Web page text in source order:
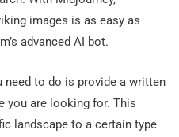
images is as easy as
advanced AI bot.
to do is provide a written
you are looking for. This
landscape to a certain type